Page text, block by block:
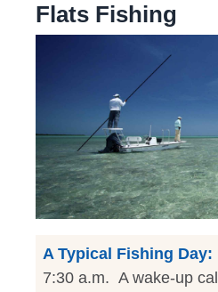
Flats Fishing
A Typical Fishing Day:
7:30 a.m. A wake-up